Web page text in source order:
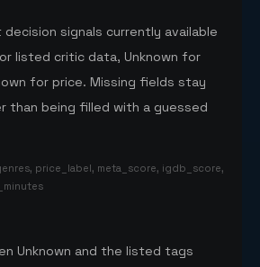
signals currently available
listed critic data, Unknown for
for price. Missing fields stay
than being filled with a guessed
price_label, meta_score, igdb_score,
Unknown and the listed tags